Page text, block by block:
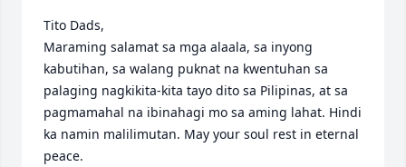
Tito Dads,
Maraming salamat sa mga alaala, sa inyong
kabutihan, sa walang puknat na kwentuhan sa
palaging nagkikita-kita tayo dito sa Pilipinas, at sa
pagmamahal na ibinahagi mo sa aming lahat. Hindi
ka namin malilimutan. May your soul rest in eternal
peace.